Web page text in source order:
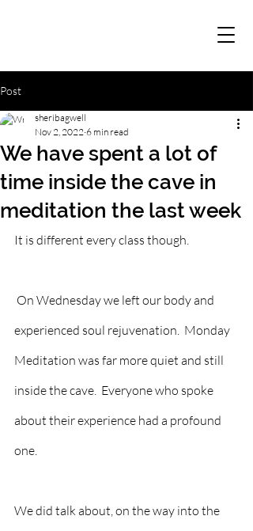
Post
We have spent a lot of
time inside the cave in
meditation the last week
sheribagwell
Nov 2, 2022 6 min read
It is different every class though.
experienced soul rejuvenation.  Monday
Meditation was far more quiet and still
inside the cave.  Everyone who spoke
about their experience had a profound
one.
We did talk about, on the way into the